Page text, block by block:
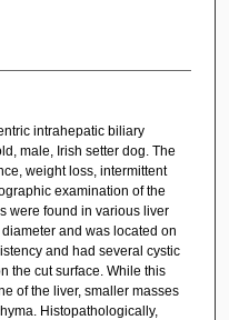
intrahepatic biliary
male, Irish setter dog. The
weight loss, intermittent
examination of the
were found in various liver
and was located on
and had several cystic
the cut surface. While this
of the liver, smaller masses
Histopathologically,